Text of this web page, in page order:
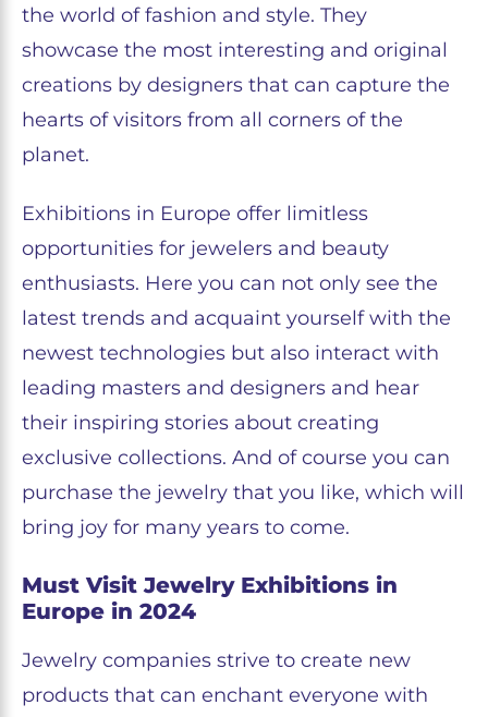
the world of fashion and style. They
showcase the most interesting and original
creations by designers that can capture the
hearts of visitors from all corners of the
planet.
Exhibitions in Europe offer limitless
opportunities for jewelers and beauty
enthusiasts. Here you can not only see the
latest trends and acquaint yourself with the
newest technologies but also interact with
leading masters and designers and hear
their inspiring stories about creating
exclusive collections. And of course you can
purchase the jewelry that you like, which will
bring joy for many years to come.
Must Visit Jewelry Exhibitions in
Europe in 2024
Jewelry companies strive to create new
products that can enchant everyone with